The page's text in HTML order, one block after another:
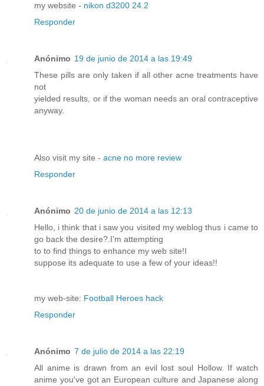
my website - nikon d3200 24.2
Responder
Anónimo 19 de junio de 2014 a las 19:49
These pills are only taken if all other acne treatments have
not
yielded results, or if the woman needs an oral contraceptive
anyway.
Also visit my site - acne no more review
Responder
Anónimo 20 de junio de 2014 a las 12:13
Hello, i think that i saw you visited my weblog thus i came to
go back the desire?.I'm attempting
to to find things to enhance my web site!I
suppose its adequate to use a few of your ideas!!
my web-site: Football Heroes hack
Responder
Anónimo 7 de julio de 2014 a las 22:19
All anime is drawn from an evil lost soul Hollow. If watch
anime you've got an European culture and Japanese along